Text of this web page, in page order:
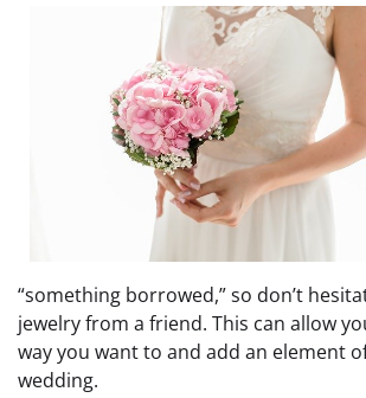
“something borrowed,” so don’t
jewelry from a friend. This can allow
way you want to and add an element
wedding.